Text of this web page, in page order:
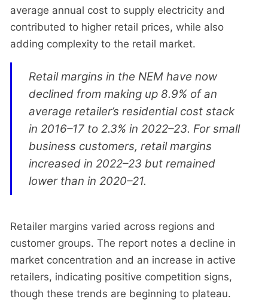
average annual cost to supply electricity and
contributed to higher retail prices, while also
adding complexity to the retail market.
Retail margins in the NEM have now
declined from making up 8.9% of an
average retailer’s residential cost stack
in 2016–17 to 2.3% in 2022–23. For small
business customers, retail margins
increased in 2022–23 but remained
lower than in 2020–21.
Retailer margins varied across regions and
customer groups. The report notes a decline in
market concentration and an increase in active
retailers, indicating positive competition signs,
though these trends are beginning to plateau.